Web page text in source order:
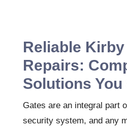
Reliable Kirby
Repairs:
Solutions You
Gates are an integral part
security system, and any